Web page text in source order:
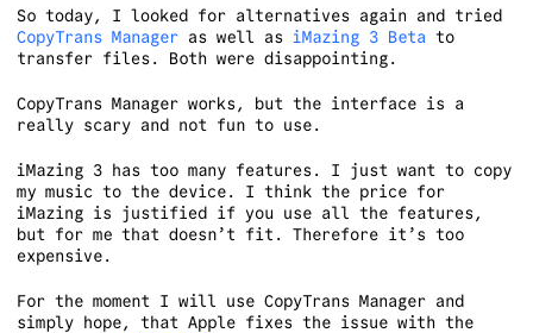
So today, I looked for alternatives again and tried
CopyTrans Manager as well as iMazing 3 Beta to
transfer files. Both were disappointing.
CopyTrans Manager works, but the interface is a
really scary and not fun to use.
iMazing 3 has too many features. I just want to copy
my music to the device. I think the price for
iMazing is justified if you use all the features,
but for me that doesn’t fit. Therefore it’s too
expensive.
For the moment I will use CopyTrans Manager and
simply hope, that Apple fixes the issue with the